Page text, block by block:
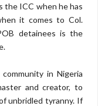
the ICC when he has
it comes to Col.
detainees is the
in Nigeria
and creator, to
unbridled tyranny. If